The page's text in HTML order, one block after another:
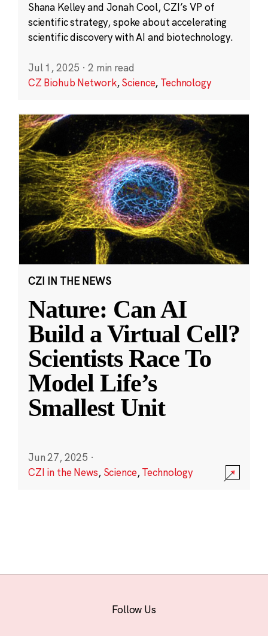
Shana Kelley and Jonah Cool, CZI’s VP of
scientific strategy, spoke about accelerating
scientific discovery with AI and biotechnology.
Jul 1, 2025 · 2 min read
CZ Biohub Network,Science, Technology
CZI IN THE NEWS
Nature: Can AI
Build a Virtual Cell?
Scientists Race To
Model Life’s
Smallest Unit
Jun 27, 2025 ·
CZI in the News, Science,Technology
Follow Us